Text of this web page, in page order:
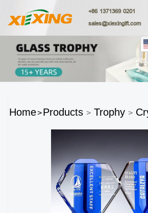
+86 1371369 0201
sales@xiexingift.com
Home>Products > Trophy >